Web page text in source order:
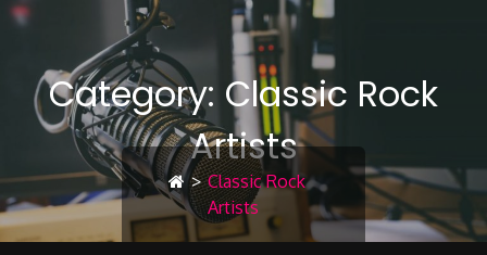
Category: Classic Rock
Artists
> Classic Rock
Artists